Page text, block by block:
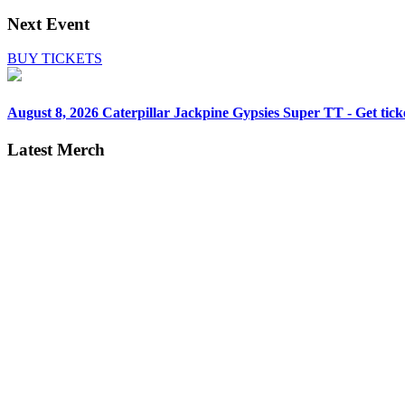
Next Event
BUY TICKETS
August 8, 2026 Caterpillar Jackpine Gypsies Super TT - Get
Latest Merch